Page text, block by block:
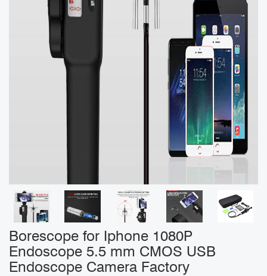
Borescope for Iphone 1080P
Endoscope 5.5 mm CMOS USB
Endoscope Camera Factory